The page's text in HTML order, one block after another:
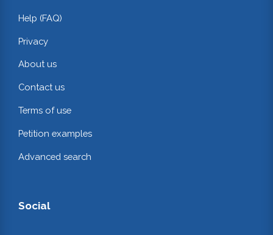
Help (FAQ)
Privacy
About us
Contact us
Terms of use
Petition examples
Advanced search
Social